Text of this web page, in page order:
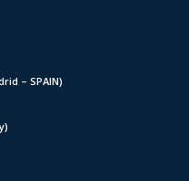
– SPAIN)